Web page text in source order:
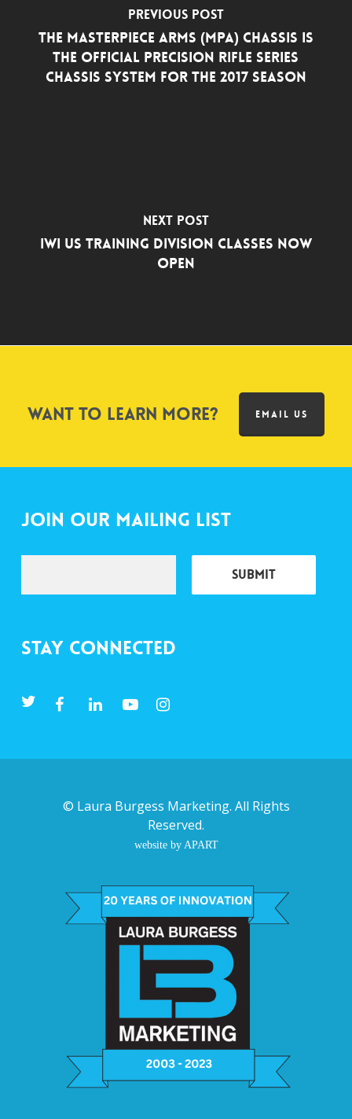
Previous Post
The MasterPiece Arms (MPA) Chassis is
the Official Precision Rifle Series
Chassis System for the 2017 Season
Next Post
IWI US Training Division Classes Now
Open
Want to learn more? EMAIL US
Join Our Mailing List
Stay Connected
© Laura Burgess Marketing. All Rights
Reserved.
website by APART